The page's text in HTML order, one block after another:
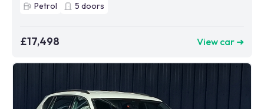
Petrol
5 doors
£17,498 View car ➜